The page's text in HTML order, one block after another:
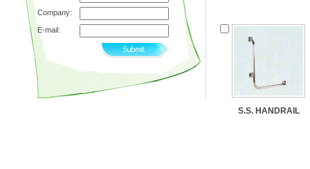
Company:
E-mail:
S.S. HANDRAIL